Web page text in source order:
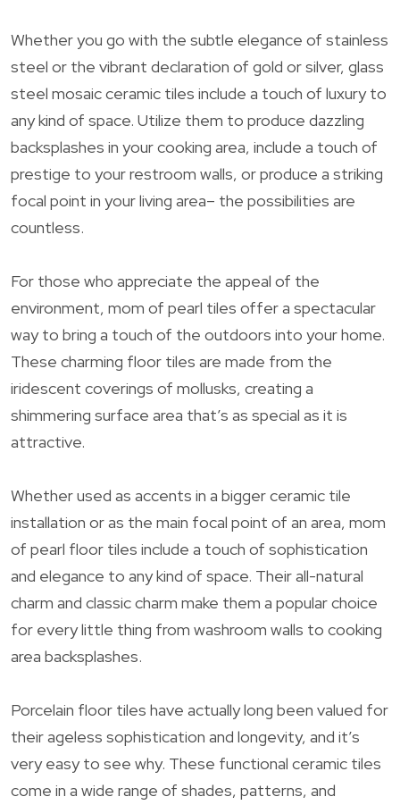
Whether you go with the subtle elegance of stainless
steel or the vibrant declaration of gold or silver, glass
steel mosaic ceramic tiles include a touch of luxury to
any kind of space. Utilize them to produce dazzling
backsplashes in your cooking area, include a touch of
prestige to your restroom walls, or produce a striking
focal point in your living area– the possibilities are
countless.
For those who appreciate the appeal of the
environment, mom of pearl tiles offer a spectacular
way to bring a touch of the outdoors into your home.
These charming floor tiles are made from the
iridescent coverings of mollusks, creating a
shimmering surface area that’s as special as it is
attractive.
Whether used as accents in a bigger ceramic tile
installation or as the main focal point of an area, mom
of pearl floor tiles include a touch of sophistication
and elegance to any kind of space. Their all-natural
charm and classic charm make them a popular choice
for every little thing from washroom walls to cooking
area backsplashes.
Porcelain floor tiles have actually long been valued for
their ageless sophistication and longevity, and it’s
very easy to see why. These functional ceramic tiles
come in a wide range of shades, patterns, and